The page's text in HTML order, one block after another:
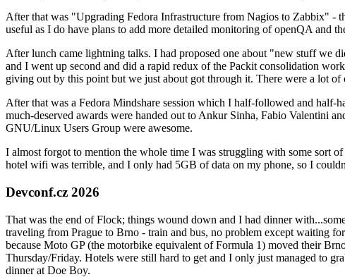
After that was "Upgrading Fedora Infrastructure from Nagios to Zabbix" -
useful as I do have plans to add more detailed monitoring of openQA and
After lunch came lightning talks. I had proposed one about "new stuff we
and I went up second and did a rapid redux of the Packit consolidation
giving out by this point but we just about got through it. There were a lot
After that was a Fedora Mindshare session which I half-followed and half-
much-deserved awards were handed out to Ankur Sinha, Fabio Valentini
GNU/Linux Users Group were awesome.
I almost forgot to mention the whole time I was struggling with some sort
hotel wifi was terrible, and I only had 5GB of data on my phone, so I
Devconf.cz 2026
That was the end of Flock; things wound down and I had dinner
traveling from Prague to Brno - train and bus, no problem except waiting
because Moto GP (the motorbike equivalent of Formula 1) moved their
Thursday/Friday. Hotels were still hard to get and I only just managed to
dinner at Doe Boy.